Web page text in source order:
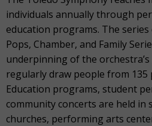
individuals annually through
education programs. The
Pops, Chamber, and Family
underpinning of the
regularly draw people from 135
Education programs, student
community concerts are held in
churches, performing arts